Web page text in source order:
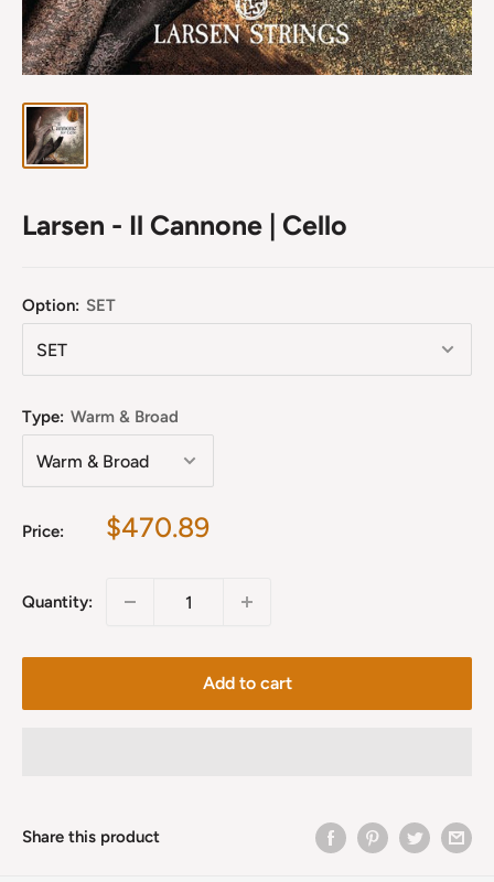
Larsen - Il Cannone | Cello
Option: SET
Type: Warm & Broad
Price:
Sale
$470.89
Quantity:
Add to cart
Share this product